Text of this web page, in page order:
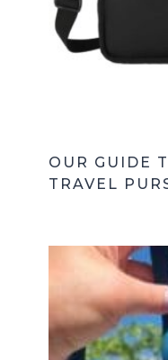
OUR GUIDE
TRAVEL